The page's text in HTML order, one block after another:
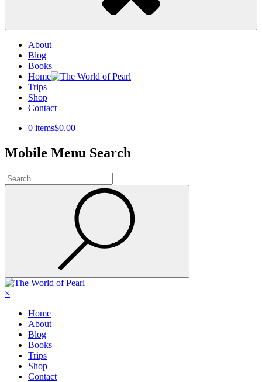
About
Blog
Books
Home
Trips
Shop
Contact
0 items$0.00
Mobile Menu Search
Search
for:
×
Home
About
Blog
Books
Trips
Shop
Contact